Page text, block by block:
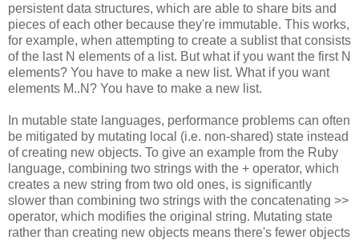
persistent data structures, which are able to share bits and
pieces of each other because they're immutable. This works,
for example, when attempting to create a sublist that consists
of the last N elements of a list. But what if you want the first N
elements? You have to make a new list. What if you want
elements M..N? You have to make a new list.
In mutable state languages, performance problems can often
be mitigated by mutating local (i.e. non-shared) state instead
of creating new objects. To give an example from the Ruby
language, combining two strings with the + operator, which
creates a new string from two old ones, is significantly
slower than combining two strings with the concatenating >>
operator, which modifies the original string. Mutating state
rather than creating new objects means there's fewer objects